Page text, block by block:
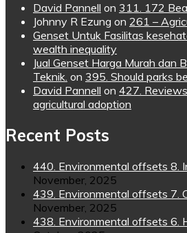
David Pannell on 311. 172
Johnny R Ezung on 261 –
Genset Untuk Fasilitas
wealth inequality
Jual Genset Harga Murah dan
Teknik. on 395. Should parks
David Pannell on 427.
agricultural adoption
Recent Posts
440. Environmental offsets 8.
November, 2025
439. Environmental offsets 7.
November, 2025
438. Environmental offsets 6.